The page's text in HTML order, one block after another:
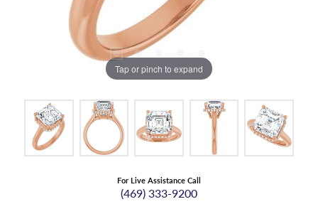
Tap or pinch to expand
For Live Assistance Call
(469) 333-9200